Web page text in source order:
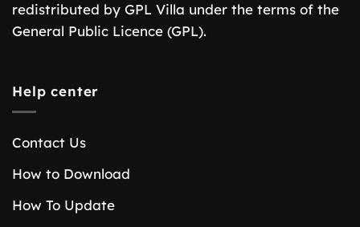
redistributed by GPL Villa under the terms of the
General Public Licence (GPL).
Help center
Contact Us
How to Download
How To Update